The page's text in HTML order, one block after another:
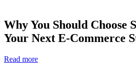
Why You Should Choose
Your Next E-Commerce
Read more